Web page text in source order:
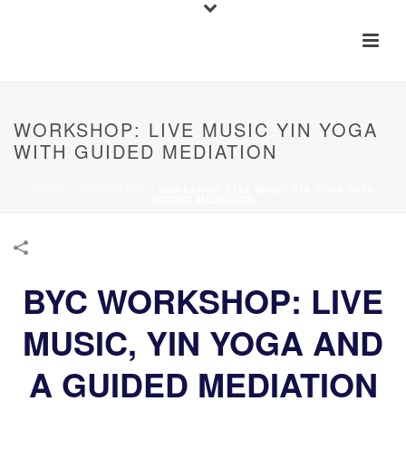
WORKSHOP: LIVE MUSIC YIN YOGA
WITH GUIDED MEDIATION
BYC WORKSHOP: LIVE
MUSIC, YIN YOGA AND
A GUIDED MEDIATION